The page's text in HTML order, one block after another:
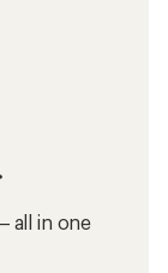
all in one